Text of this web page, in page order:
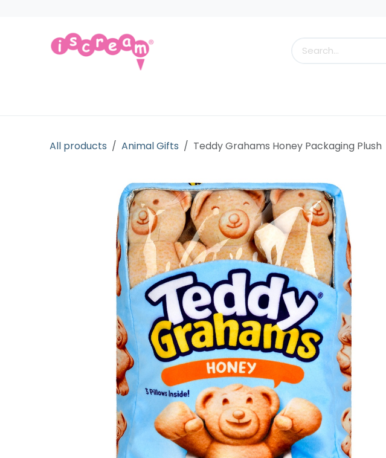
All products Animal Gifts Teddy Grahams Honey Packaging Plush